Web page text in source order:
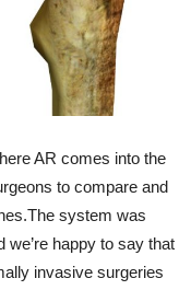
AR comes into the
to compare and
system was
happy to say that
invasive surgeries